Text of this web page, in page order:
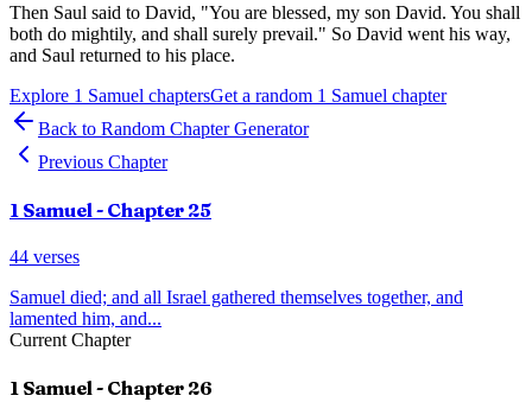
Then Saul said to David, "You are blessed, my son David. You shall
both do mightily, and shall surely prevail." So David went his way,
and Saul returned to his place.
Explore 1 Samuel chaptersGet a random 1 Samuel chapter
Back to Random Chapter Generator
Previous Chapter
1 Samuel - Chapter 25
44 verses
Samuel died; and all Israel gathered themselves together, and
lamented him, and...
Current Chapter
1 Samuel- Chapter 26